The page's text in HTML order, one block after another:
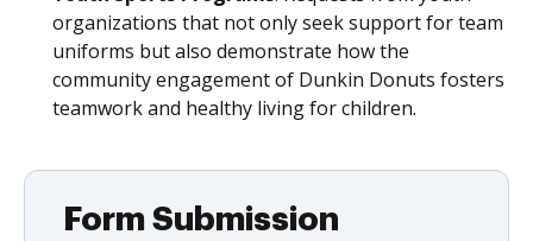
organizations that not only seek support for team
uniforms but also demonstrate how the
community engagement of Dunkin Donuts fosters
teamwork and healthy living for children.
Form Submission